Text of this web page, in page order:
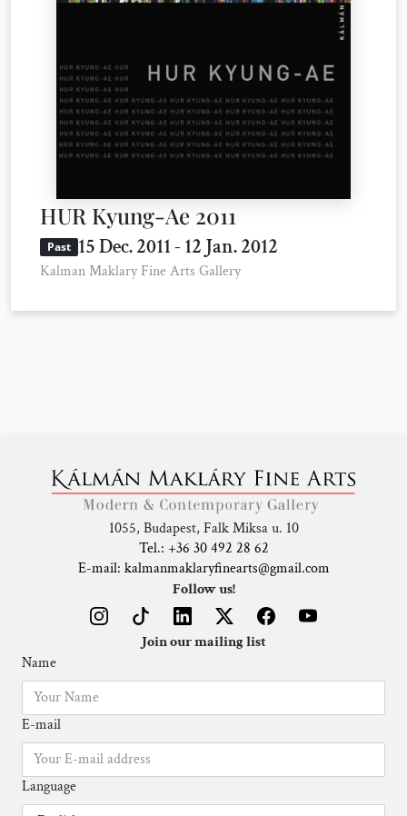
HUR Kyung-Ae 2011
Past 15 Dec. 2011 - 12 Jan. 2012
Kalman Maklary Fine Arts Gallery
1055, Budapest, Falk Miksa u. 10
Tel.: +36 30 492 28 62
E-mail: kalmanmaklaryfinearts@gmail.com
Follow us!
Join our mailing list
Name
E-mail
Language